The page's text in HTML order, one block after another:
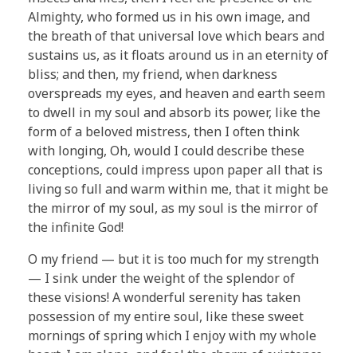
Almighty, who formed us in his own image, and
the breath of that universal love which bears and
sustains us, as it floats around us in an eternity of
bliss; and then, my friend, when darkness
overspreads my eyes, and heaven and earth seem
to dwell in my soul and absorb its power, like the
form of a beloved mistress, then I often think
with longing, Oh, would I could describe these
conceptions, could impress upon paper all that is
living so full and warm within me, that it might be
the mirror of my soul, as my soul is the mirror of
the infinite God!
O my friend — but it is too much for my strength
— I sink under the weight of the splendor of
these visions! A wonderful serenity has taken
possession of my entire soul, like these sweet
mornings of spring which I enjoy with my whole